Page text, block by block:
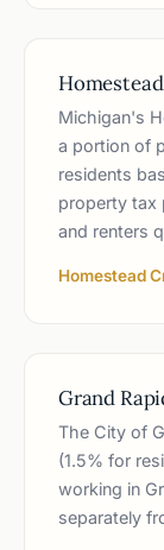
Michigan's
a portion of
residents
property tax
and renters
Homestead
Grand
The City of
(1.5% for
working in
separately